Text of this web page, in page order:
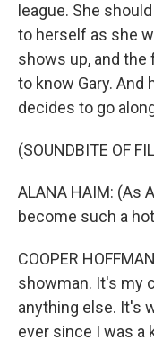
league. She
to herself as she
shows up, and
to know Gary. And
decides to go
(SOUNDBITE OF
ALANA HAIM: (As
become such a
COOPER
showman. It's my
anything else. It's
ever since I was a